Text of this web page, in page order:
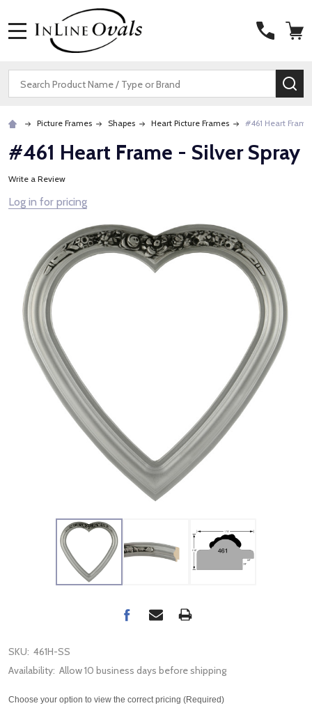
Search
Picture Frames Shapes Heart Picture Frames #461 Heart
#461 Heart Frame - Silver Spray
Write a Review
Log in for pricing
SKU: 461H-SS
Availability: Allow 10 business days before shipping
Choose your option to view the correct pricing (Required)